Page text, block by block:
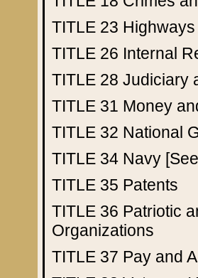
TITLE 23 Highways
TITLE 26 Internal
TITLE 28 Judiciary
TITLE 31 Money
TITLE 32 National
TITLE 34 Navy
TITLE 35 Patents
TITLE 36 Patriotic
Organizations
TITLE 37 Pay and